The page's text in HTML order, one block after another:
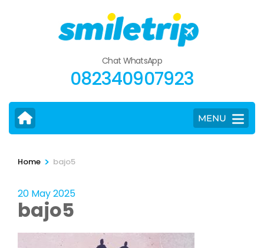
Chat WhatsApp
082340907923
MENU
Home > bajo5
20 May 2025
bajo5